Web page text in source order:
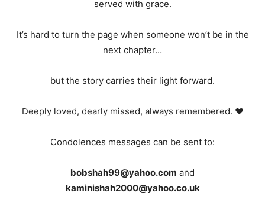
served with grace.
It’s hard to turn the page when someone won’t be in the
next chapter…
but the story carries their light forward.
Deeply loved, dearly missed, always remembered. ❤️
Condolences messages can be sent to:
bobshah99@yahoo.com and
kaminishah2000@yahoo.co.uk